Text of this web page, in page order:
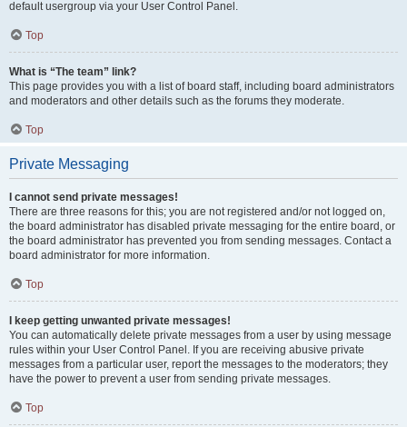
default usergroup via your User Control Panel.
Top
What is “The team” link?
This page provides you with a list of board staff, including board administrators
and moderators and other details such as the forums they moderate.
Top
Private Messaging
I cannot send private messages!
There are three reasons for this; you are not registered and/or not logged on,
the board administrator has disabled private messaging for the entire board, or
the board administrator has prevented you from sending messages. Contact a
board administrator for more information.
Top
I keep getting unwanted private messages!
You can automatically delete private messages from a user by using message
rules within your User Control Panel. If you are receiving abusive private
messages from a particular user, report the messages to the moderators; they
have the power to prevent a user from sending private messages.
Top